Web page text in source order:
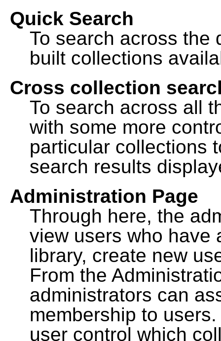
Quick Search
To search across the
built collections
Cross collection
To search across all
with some more
particular collections
search results
Administration Page
Through here, the
view users who have
library, create new
From the
administrators can
membership to
user control which